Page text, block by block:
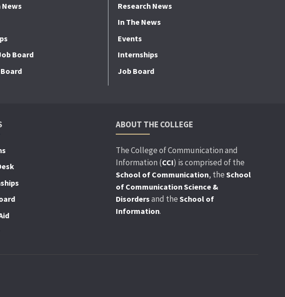
News
Board
Research News
In The News
Events
Internships
Job Board
ABOUT THE COLLEGE
The College of Communication and
Information (CCI) is comprised of the
School of Communication, the School
of Communication Science &
Disorders and the School of
Information.